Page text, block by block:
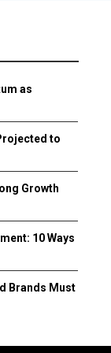
as
to
Growth
10 Ways
Brands Must